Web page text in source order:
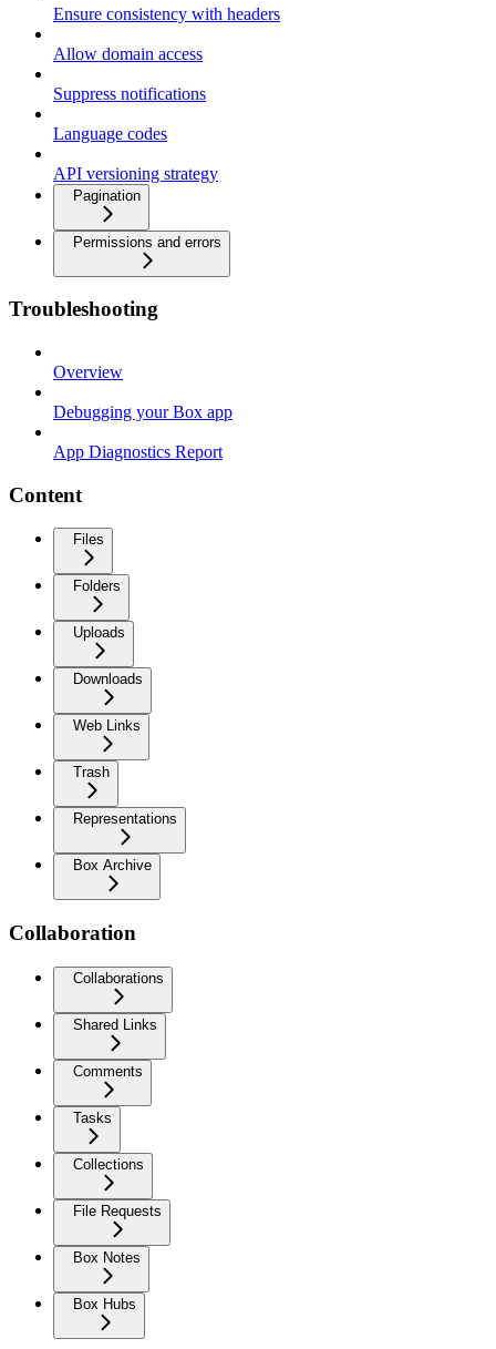
Ensure consistency with headers
Allow domain access
Suppress notifications
Language codes
API versioning strategy
Pagination
Permissions and errors
Troubleshooting
Overview
Debugging your Box app
App Diagnostics Report
Content
Files
Folders
Uploads
Downloads
Web Links
Trash
Representations
Box Archive
Collaboration
Collaborations
Shared Links
Comments
Tasks
Collections
File Requests
Box Notes
Box Hubs